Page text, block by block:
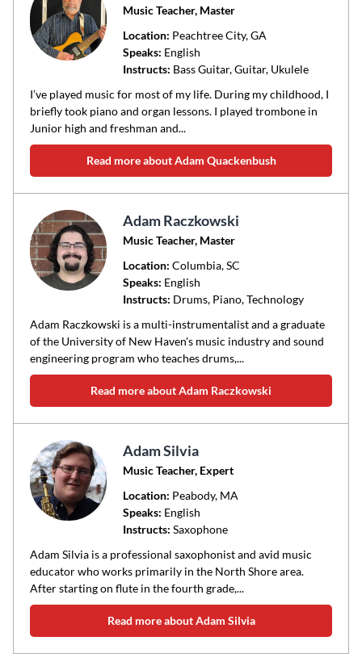
Music Teacher, Master
Location: Peachtree City, GA
Speaks: English
Instructs: Bass Guitar, Guitar, Ukulele
I’ve played music for most of my life. During my childhood, I
briefly took piano and organ lessons. I played trombone in
Junior high and freshman and...
Read more about Adam Quackenbush
Adam Raczkowski
Music Teacher, Master
Location: Columbia, SC
Speaks: English
Instructs: Drums, Piano, Technology
Adam Raczkowski is a multi-instrumentalist and a graduate
of the University of New Haven's music industry and sound
engineering program who teaches drums,...
Read more about Adam Raczkowski
Adam Silvia
Music Teacher, Expert
Location: Peabody, MA
Speaks: English
Instructs: Saxophone
Adam Silvia is a professional saxophonist and avid music
educator who works primarily in the North Shore area.
After starting on flute in the fourth grade,...
Read more about Adam Silvia